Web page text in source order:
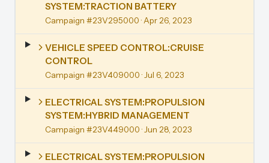
SYSTEM:TRACTION BATTERY
Campaign #23V295000· Apr 26, 2023
VEHICLE SPEED CONTROL:CRUISE
CONTROL
Campaign #23V409000· Jul 6, 2023
ELECTRICAL SYSTEM:PROPULSION
SYSTEM:HYBRID MANAGEMENT
Campaign #23V449000· Jun 28, 2023
ELECTRICAL SYSTEM:PROPULSION